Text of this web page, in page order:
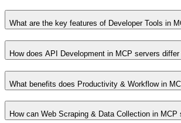
What are the key features of Developer Tools in
How does API Development in MCP servers
What benefits does Productivity & Workflow in
How can Web Scraping & Data Collection in